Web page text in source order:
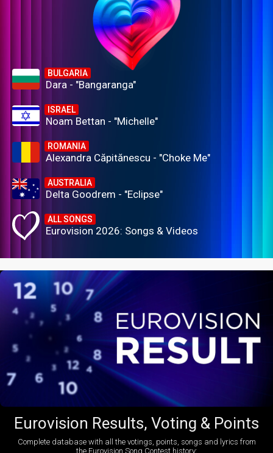
BULGARIA
Dara - "Bangaranga"
ISRAEL
Noam Bettan - "Michelle"
ROMANIA
Alexandra Căpitănescu - "Choke Me"
AUSTRALIA
Delta Goodrem - "Eclipse"
ALL SONGS
Eurovision 2026: Songs & Videos
Eurovision Results, Voting & Points
Complete database with all the votings, points, songs and lyrics from
the Eurovision Song Contest history: